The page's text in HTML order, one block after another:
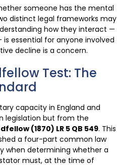
someone has the mental
distinct legal frameworks may
how they interact —
essential for anyone involved
decline is a concern.
Test: The
capacity in England and
legislation but from the
(1870) LR 5 QB 549. This
a four-part common law
when determining whether a
must, at the time of